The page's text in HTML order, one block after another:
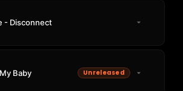
- Disconnect
Baby Unreleased